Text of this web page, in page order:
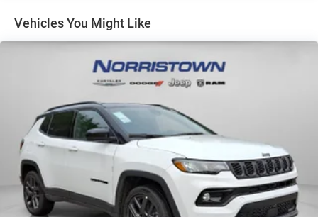
Vented Discs, Brake Assist, Hill Hold Control and
Electric Parking Brake
Vehicles You Might Like